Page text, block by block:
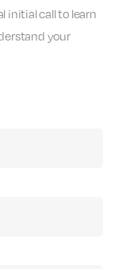
initial call to learn
your